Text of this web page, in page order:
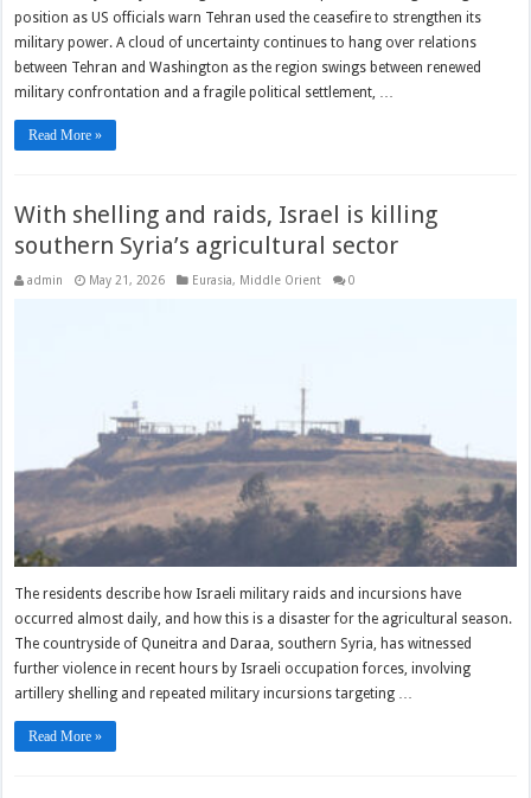
position as US officials warn Tehran used the ceasefire to strengthen its
military power. A cloud of uncertainty continues to hang over relations
between Tehran and Washington as the region swings between renewed
military confrontation and a fragile political settlement, …
Read More »
With shelling and raids, Israel is killing
southern Syria’s agricultural sector
admin May 21, 2026 Eurasia, Middle Orient 0
The residents describe how Israeli military raids and incursions have
occurred almost daily, and how this is a disaster for the agricultural season.
The countryside of Quneitra and Daraa, southern Syria, has witnessed
further violence in recent hours by Israeli occupation forces, involving
artillery shelling and repeated military incursions targeting …
Read More »